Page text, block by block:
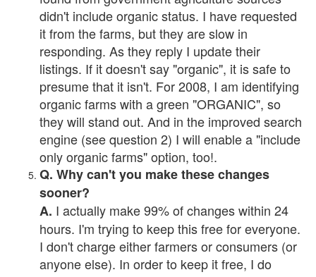
didn't include organic status. I have requested
it from the farms, but they are slow in
responding. As they reply I update their
listings. If it doesn't say "organic", it is safe to
presume that it isn't. For 2008, I am identifying
organic farms with a green "ORGANIC", so
they will stand out. And in the improved search
engine (see question 2) I will enable a "include
only organic farms" option, too!.
Q. Why can't you make these changes
sooner?
A. I actually make 99% of changes within 24
hours. I'm trying to keep this free for everyone.
I don't charge either farmers or consumers (or
anyone else). In order to keep it free, I do